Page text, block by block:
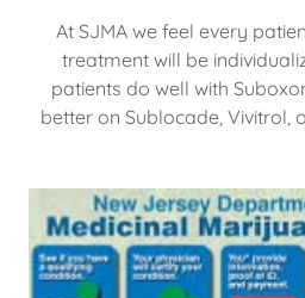
At SJMA we feel every
treatment will be
patients do well with
better on Sublocade, Vivitrol,